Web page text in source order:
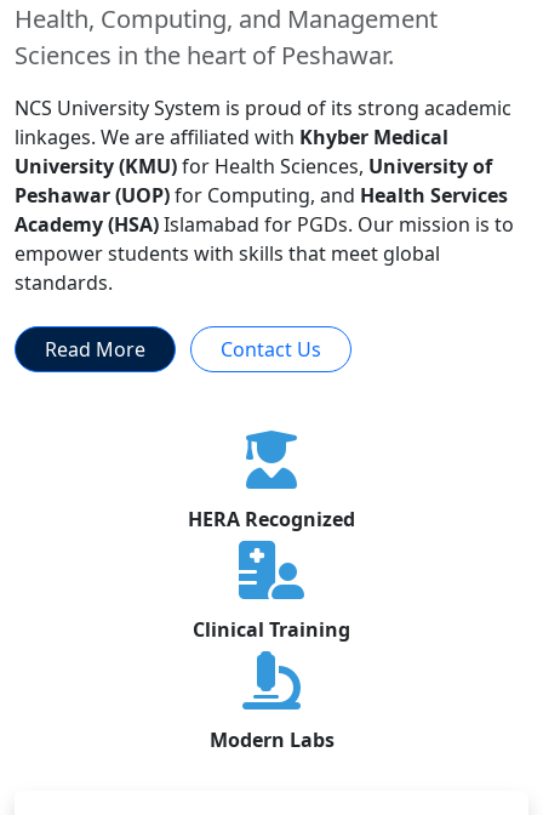
Health, Computing, and Management
Sciences in the heart of Peshawar.
NCS University System is proud of its strong academic
linkages. We are affiliated with Khyber Medical
University (KMU)for Health Sciences, University of
Peshawar (UOP)for Computing, and Health Services
Academy (HSA)Islamabad for PGDs. Our mission is to
empower students with skills that meet global
standards.
Read More Contact Us
HERA Recognized
Clinical Training
Modern Labs